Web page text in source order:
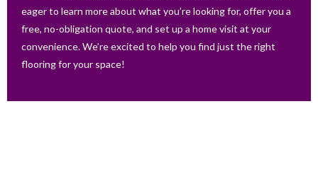
eager to learn more about what you’re looking for, offer you a
free, no-obligation quote, and set up a home visit at your
convenience. We’re excited to help you find just the right
flooring for your space!